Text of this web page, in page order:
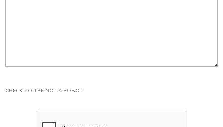
CHECK YOU'RE NOT A ROBOT